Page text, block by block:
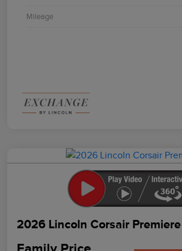
Mileage
2026 Lincoln Corsair Premiere